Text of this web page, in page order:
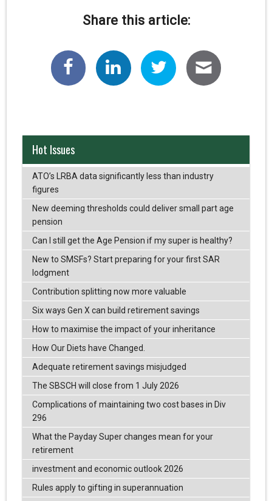
Share this article:
Hot Issues
ATO’s LRBA data significantly less than industry
figures
New deeming thresholds could deliver small part age
pension
Can I still get the Age Pension if my super is healthy?
New to SMSFs? Start preparing for your first SAR
lodgment
Contribution splitting now more valuable
Six ways Gen X can build retirement savings
How to maximise the impact of your inheritance
How Our Diets have Changed.
Adequate retirement savings misjudged
The SBSCH will close from 1 July 2026
Complications of maintaining two cost bases in Div
296
What the Payday Super changes mean for your
retirement
investment and economic outlook 2026
Rules apply to gifting in superannuation